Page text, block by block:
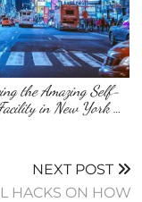
the Amazing Self-
in New York …
NEXT POST
HACKS ON HOW